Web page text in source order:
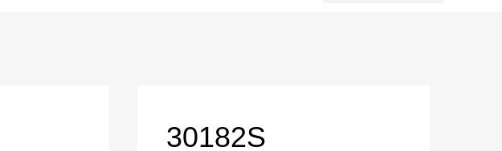
30182S